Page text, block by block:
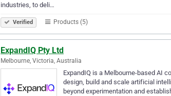
industries, to deli…
Verified Products (5)
ExpandIQ Pty Ltd
Melbourne, Victoria, Australia
ExpandIQ is a Melbourne-based AI
design, build and scale artificial
beyond experimentation and